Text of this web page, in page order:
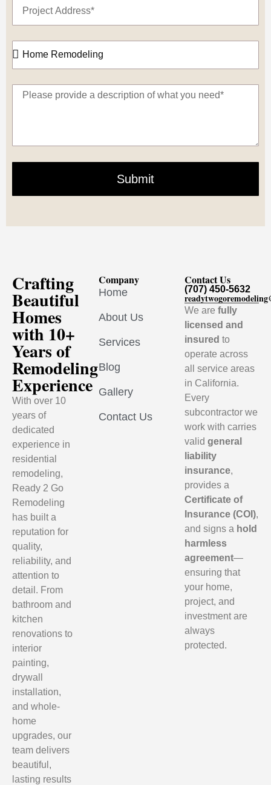
Submit
Crafting
Beautiful
Homes
with 10+
Years of
Remodeling
Experience
With over 10
years of
dedicated
experience in
residential
remodeling,
Ready 2 Go
Remodeling
has built a
reputation for
quality,
reliability, and
attention to
detail. From
bathroom and
kitchen
renovations to
interior
painting,
drywall
installation,
and whole-
home
upgrades, our
team delivers
beautiful,
lasting results
Company
Home
About Us
Services
Blog
Gallery
Contact Us
Contact Us
(707) 450-5632
We arefully
licensed and
insured to
operate across
all service areas
in California.
Every
subcontractor we
work with carries
validgeneral
liability
insurance,
provides a
Certificate of
Insurance (COI),
and signs a hold
harmless
agreement—
ensuring that
your home,
project, and
investment are
always
protected.